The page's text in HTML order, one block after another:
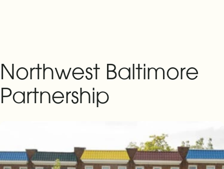
Northwest Baltimore
Partnership